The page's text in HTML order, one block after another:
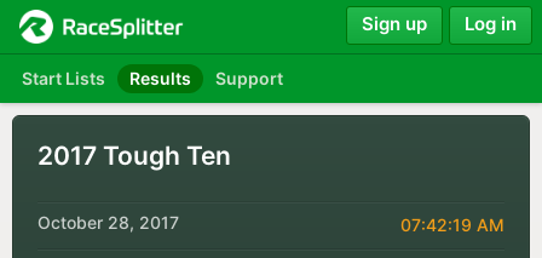
Start Lists Results Support
Sign up Log in
2017 Tough Ten
October 28, 2017 07:42:19 AM